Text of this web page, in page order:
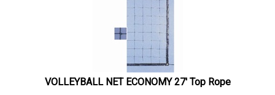
VOLLEYBALL NET ECONOMY 27' Top Rope